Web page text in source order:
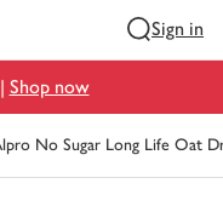
Sign in
Shop now
No Sugar Long Life Oat